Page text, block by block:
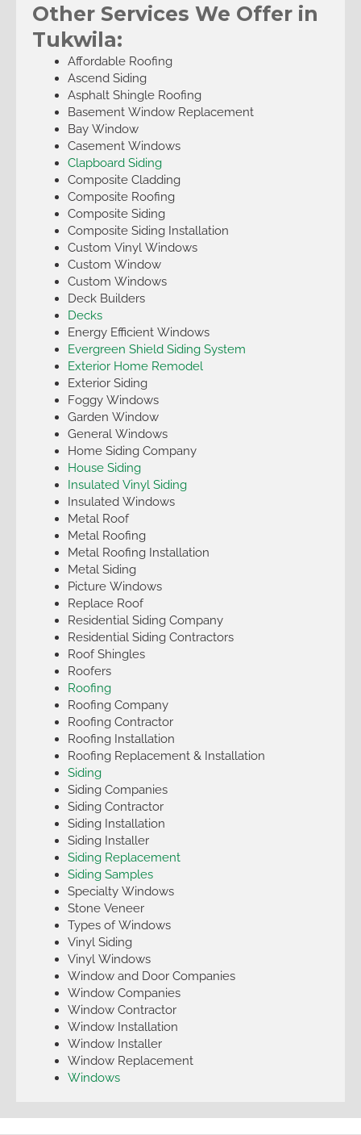
Other Services We Offer in
Tukwila:
Affordable Roofing
Ascend Siding
Asphalt Shingle Roofing
Basement Window Replacement
Bay Window
Casement Windows
Clapboard Siding
Composite Cladding
Composite Roofing
Composite Siding
Composite Siding Installation
Custom Vinyl Windows
Custom Window
Custom Windows
Deck Builders
Decks
Energy Efficient Windows
Evergreen Shield Siding System
Exterior Home Remodel
Exterior Siding
Foggy Windows
Garden Window
General Windows
Home Siding Company
House Siding
Insulated Vinyl Siding
Insulated Windows
Metal Roof
Metal Roofing
Metal Roofing Installation
Metal Siding
Picture Windows
Replace Roof
Residential Siding Company
Residential Siding Contractors
Roof Shingles
Roofers
Roofing
Roofing Company
Roofing Contractor
Roofing Installation
Roofing Replacement & Installation
Siding
Siding Companies
Siding Contractor
Siding Installation
Siding Installer
Siding Replacement
Siding Samples
Specialty Windows
Stone Veneer
Types of Windows
Vinyl Siding
Vinyl Windows
Window and Door Companies
Window Companies
Window Contractor
Window Installation
Window Installer
Window Replacement
Windows